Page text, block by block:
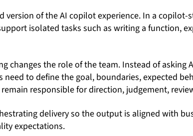
version of the AI copilot experience. In a copilot-
isolated tasks such as writing a function,
changes the role of the team. Instead of asking
need to define the goal, boundaries, expected
responsible for direction, judgement,
delivery so the output is aligned with
expectations.